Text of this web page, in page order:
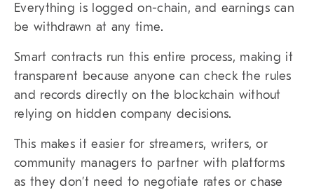
Everything is logged on-chain, and earnings can
be withdrawn at any time.
Smart contracts run this entire process, making it
transparent because anyone can check the rules
and records directly on the blockchain without
relying on hidden company decisions.
This makes it easier for streamers, writers, or
community managers to partner with platforms
as they don’t need to negotiate rates or chase